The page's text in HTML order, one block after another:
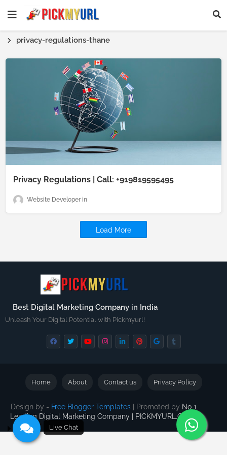
privacy-regulations-thane
Privacy Regulations | Call: +919819595495
Website Developer
Load More
Best Digital Marketing Company in India
Unleash Your Digital Potential with Pickmyurl!
Design by - Free Blogger Templates | Promoted by No 1
Leading Digital Marketing Company | PICKMYURL.COM
Home About Contact us Privacy Policy